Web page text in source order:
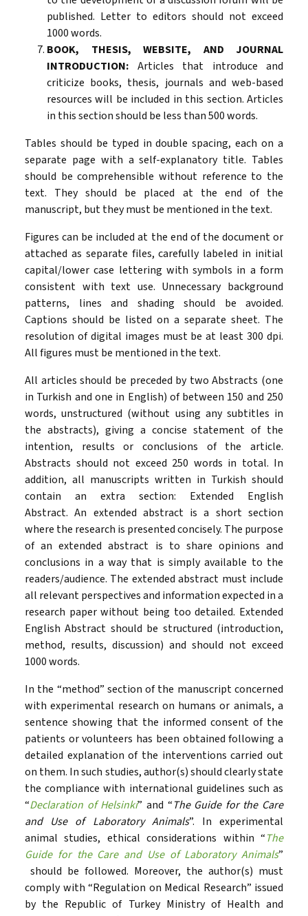
published. Letter to editors should not exceed
1000 words.
BOOK, THESIS, WEBSITE, AND JOURNAL
INTRODUCTION: Articles that introduce and
criticize books, thesis, journals and web-based
resources will be included in this section. Articles
in this section should be less than 500 words.
Tables should be typed in double spacing, each on a
separate page with a self-explanatory title. Tables
should be comprehensible without reference to the
text. They should be placed at the end of the
manuscript, but they must be mentioned in the text.
Figures can be included at the end of the document or
attached as separate files, carefully labeled in initial
capital/lower case lettering with symbols in a form
consistent with text use. Unnecessary background
patterns, lines and shading should be avoided.
Captions should be listed on a separate sheet. The
resolution of digital images must be at least 300 dpi.
All figures must be mentioned in the text.
All articles should be preceded by two Abstracts (one
in Turkish and one in English) of between 150 and 250
words, unstructured (without using any subtitles in
the abstracts), giving a concise statement of the
intention, results or conclusions of the article.
Abstracts should not exceed 250 words in total. In
addition, all manuscripts written in Turkish should
contain an extra section: Extended English
Abstract. An extended abstract is a short section
where the research is presented concisely. The purpose
of an extended abstract is to share opinions and
conclusions in a way that is simply available to the
readers/audience. The extended abstract must include
all relevant perspectives and information expected in a
research paper without being too detailed. Extended
English Abstract should be structured (introduction,
method, results, discussion) and should not exceed
1000 words.
In the “method” section of the manuscript concerned
with experimental research on humans or animals, a
sentence showing that the informed consent of the
patients or volunteers has been obtained following a
detailed explanation of the interventions carried out
on them. In such studies, author(s) should clearly state
the compliance with international guidelines such as
“Declaration of Helsinki” and “The Guide for the Care
and Use of Laboratory Animals”. In experimental
animal studies, ethical considerations within “The
Guide for the Care and Use of Laboratory Animals”
should be followed. Moreover, the author(s) must
comply with “Regulation on Medical Research” issued
by the Republic of Turkey Ministry of Health and